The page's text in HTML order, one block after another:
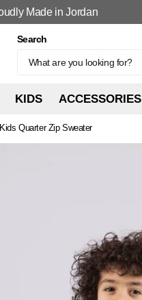
Made in Jordan
Search
KIDS ACCESSORIES
Quarter Zip Sweater